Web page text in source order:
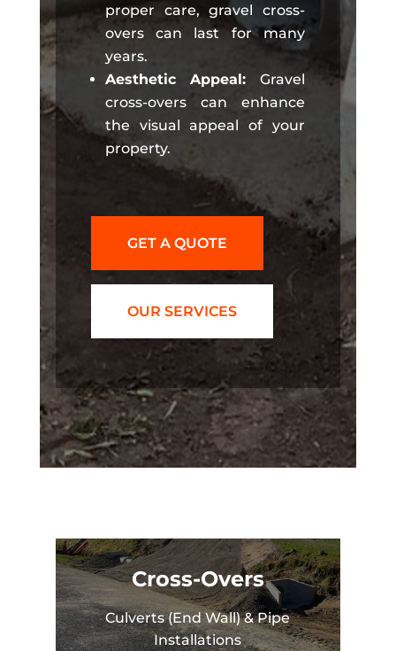
proper care, gravel cross-
overs can last for many
years.
Aesthetic Appeal: Gravel
cross-overs can enhance
the visual appeal of your
property.
GET A QUOTE
OUR SERVICES
Cross-Overs
Culverts (End Wall) & Pipe
Installations